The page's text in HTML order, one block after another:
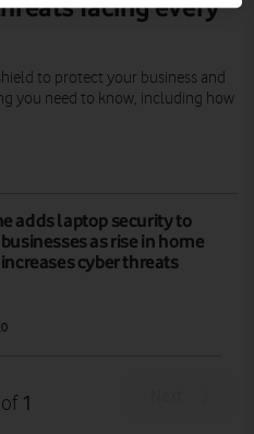
facing every
to protect your business and
you need to know, including how
adds laptop security to
as rise in home
cyber threats
of 1